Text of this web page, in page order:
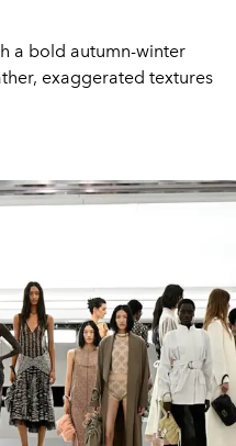
a bold autumn-winter
exaggerated textures